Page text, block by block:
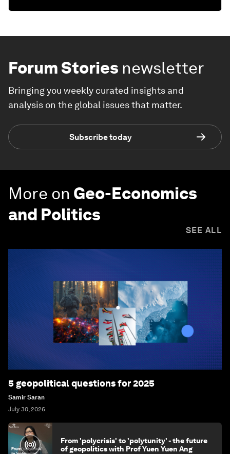
Forum Stories newsletter
Bringing you weekly curated insights and
analysis on the global issues that matter.
Subscribe today
More on Geo-Economics
and Politics
SEE ALL
5 geopolitical questions for 2025
Samir Saran
July 30, 2026
From 'polycrisis' to 'polytunity' - the future
of geopolitics with Prof Yuen Yuen Ang